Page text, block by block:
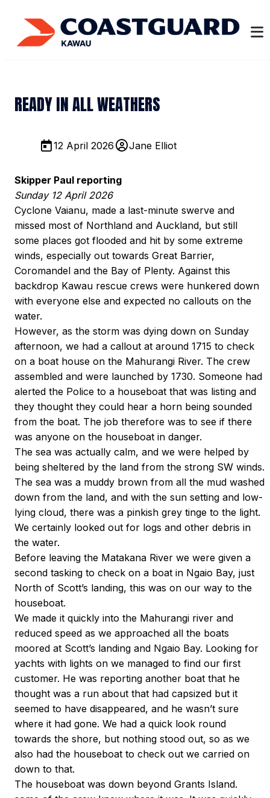
READY IN ALL WEATHERS
12 April 2026 Jane Elliot
Skipper Paul reporting
Sunday 12 April 2026
Cyclone Vaianu, made a last-minute swerve and
missed most of Northland and Auckland, but still
some places got flooded and hit by some extreme
winds, especially out towards Great Barrier,
Coromandel and the Bay of Plenty. Against this
backdrop Kawau rescue crews were hunkered down
with everyone else and expected no callouts on the
water.
However, as the storm was dying down on Sunday
afternoon, we had a callout at around 1715 to check
on a boat house on the Mahurangi River. The crew
assembled and were launched by 1730. Someone had
alerted the Police to a houseboat that was listing and
they thought they could hear a horn being sounded
from the boat. The job therefore was to see if there
was anyone on the houseboat in danger.
The sea was actually calm, and we were helped by
being sheltered by the land from the strong SW winds.
The sea was a muddy brown from all the mud washed
down from the land, and with the sun setting and low-
lying cloud, there was a pinkish grey tinge to the light.
We certainly looked out for logs and other debris in
the water.
Before leaving the Matakana River we were given a
second tasking to check on a boat in Ngaio Bay, just
North of Scott’s landing, this was on our way to the
houseboat.
We made it quickly into the Mahurangi river and
reduced speed as we approached all the boats
moored at Scott’s landing and Ngaio Bay. Looking for
yachts with lights on we managed to find our first
customer. He was reporting another boat that he
thought was a run about that had capsized but it
seemed to have disappeared, and he wasn’t sure
where it had gone. We had a quick look round
towards the shore, but nothing stood out, so as we
also had the houseboat to check out we carried on
down to that.
The houseboat was down beyond Grants Island.